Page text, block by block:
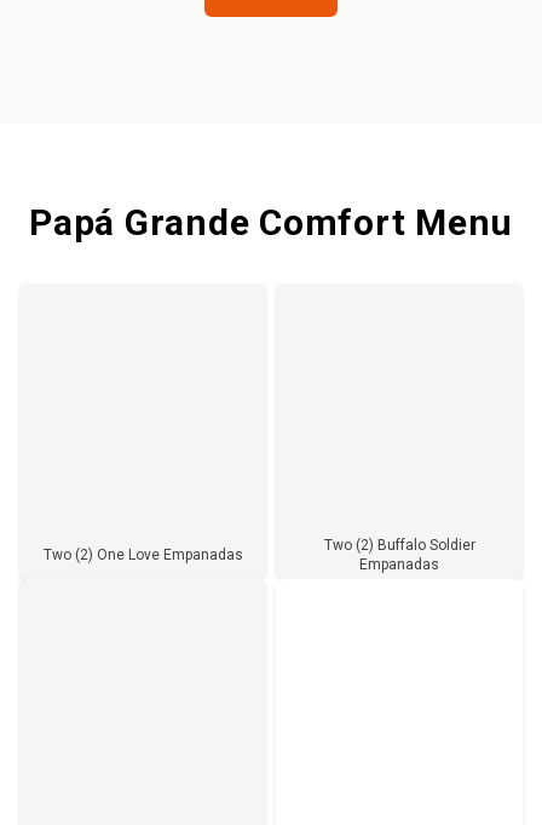
Papá Grande Comfort Menu
Two (2) One Love Empanadas
Two (2) Buffalo Soldier
Empanadas